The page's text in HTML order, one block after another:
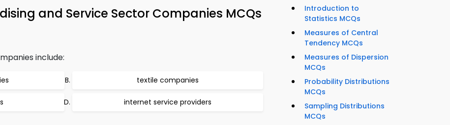
and Service Sector Companies MCQs
include:
textile companies
internet service providers
Introduction to
Statistics MCQs
Measures of Central
Tendency MCQs
Measures of Dispersion
MCQs
Probability Distributions
MCQs
Sampling Distributions
MCQs